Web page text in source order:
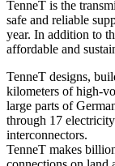
TenneT is the
safe and reliable
year. In addition to
affordable and
TenneT designs,
kilometers of high-
large parts of
through 17
interconnectors.
TenneT makes